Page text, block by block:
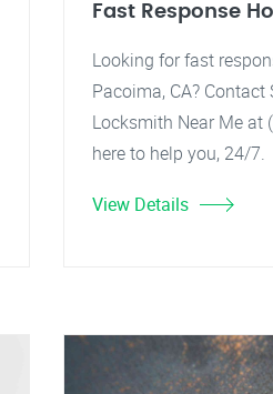
Fast Response
Looking for fast
Pacoima, CA? Contact
Locksmith Near Me at
here to help you, 24/7.
View Details